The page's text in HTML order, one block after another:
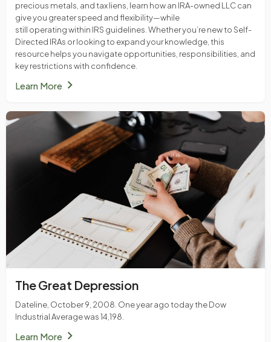
precious metals, and tax liens, learn how an IRA-owned LLC can
give you greater speed and flexibility—while
still operating within IRS guidelines. Whether you’re new to Self-
Directed IRAs or looking to expand your knowledge, this
resource helps you navigate opportunities, responsibilities, and
key restrictions with confidence.
Learn Morechevron_right
The Great Depression
Dateline, October 9, 2008. One year ago today the Dow
Industrial Average was 14,198.
Learn Morechevron_right